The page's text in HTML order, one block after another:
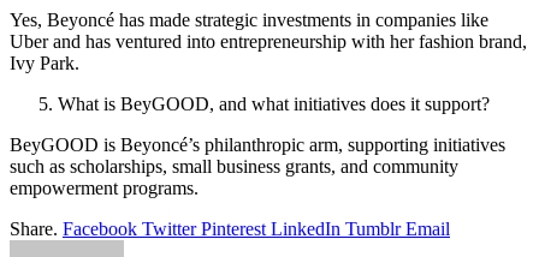
Yes, Beyoncé has made strategic investments in companies like
Uber and has ventured into entrepreneurship with her fashion brand,
Ivy Park.
What is BeyGOOD, and what initiatives does it support?
BeyGOOD is Beyoncé’s philanthropic arm, supporting initiatives
such as scholarships, small business grants, and community
empowerment programs.
Share. Facebook Twitter Pinterest LinkedIn Tumblr Email